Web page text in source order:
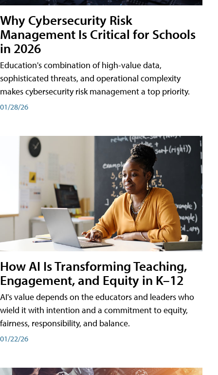
Why Cybersecurity Risk
Management Is Critical for Schools
in 2026
Education's combination of high-value data,
sophisticated threats, and operational complexity
makes cybersecurity risk management a top priority.
01/28/26
How AI Is Transforming Teaching,
Engagement, and Equity in K–12
AI's value depends on the educators and leaders who
wield it with intention and a commitment to equity,
fairness, responsibility, and balance.
01/22/26